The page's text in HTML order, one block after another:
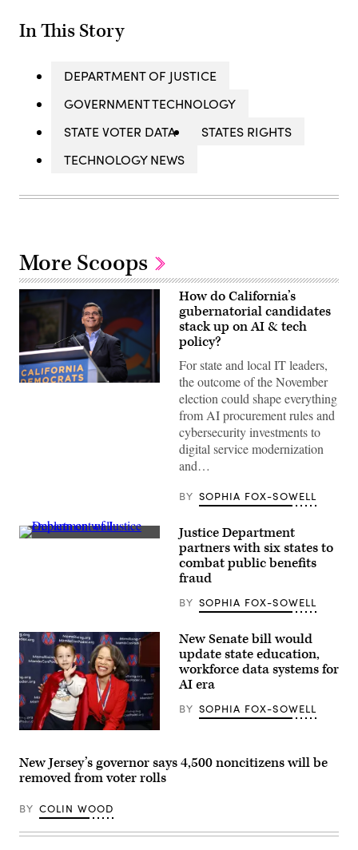
In This Story
DEPARTMENT OF JUSTICE
GOVERNMENT TECHNOLOGY
STATE VOTER DATA
STATES RIGHTS
TECHNOLOGY NEWS
More Scoops
Xavier
How do California’s
gubernatorial candidates
stack up on AI & tech
policy?
For state and local IT leaders,
the outcome of the November
election could shape everything
from AI procurement rules and
cybersecurity investments to
digital service modernization
and…
BY SOPHIA FOX-SOWELL
(Getty
Justice Department
partners with six states to
combat public benefits
fraud
BY SOPHIA FOX-SOWELL
Blunt
Rochester
poses
a
photo
receiving
New Senate bill would
update state education,
workforce data systems for
AI era
BY SOPHIA FOX-SOWELL
New Jersey’s governor says 4,500 noncitizens will be
removed from voter rolls
BY COLIN WOOD